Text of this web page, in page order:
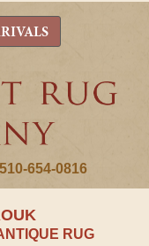
654-0816
RUG